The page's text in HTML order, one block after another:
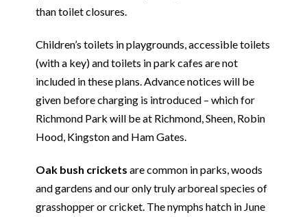
than toilet closures.
Children’s toilets in playgrounds, accessible toilets
(with a key) and toilets in park cafes are not
included in these plans. Advance notices will be
given before charging is introduced – which for
Richmond Park will be at Richmond, Sheen, Robin
Hood, Kingston and Ham Gates.
Oak bush crickets are common in parks, woods
and gardens and our only truly arboreal species of
grasshopper or cricket. The nymphs hatch in June